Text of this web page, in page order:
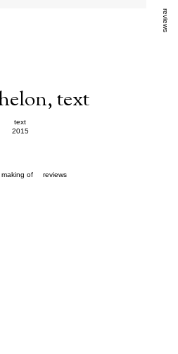
reviews
text
text
2015
making of reviews